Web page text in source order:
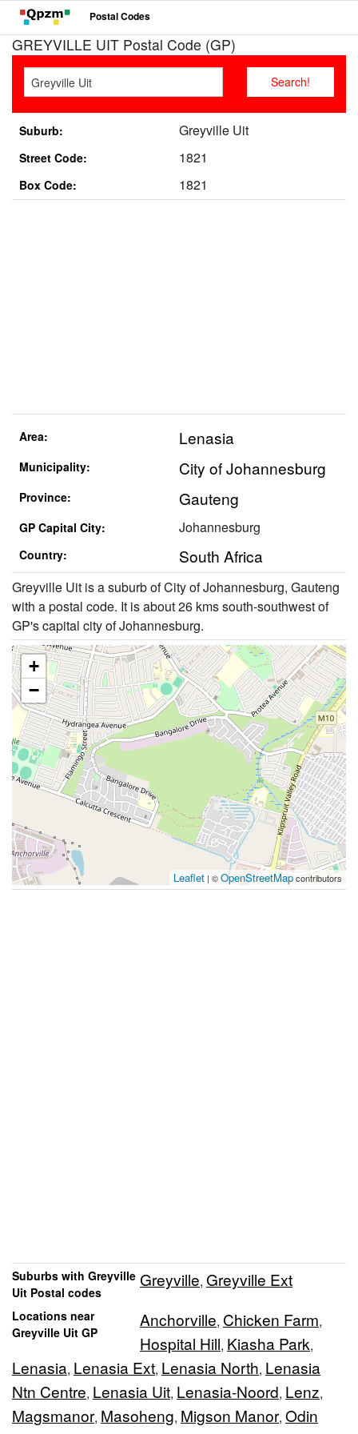
Postal Codes
GREYVILLE UIT Postal Code (GP)
Suburb: Greyville Uit
Street Code: 1821
Box Code: 1821
Area: Lenasia
Municipality: City of Johannesburg
Province: Gauteng
GP Capital City: Johannesburg
Country: South Africa
Greyville Uit is a suburb of City of Johannesburg, Gauteng
with a postal code. It is about 26 kms south-southwest of
GP's capital city of Johannesburg.
+
−
Leaflet | ©OpenStreetMapcontributors
Suburbs with Greyville
Uit Postal codes
Greyville, Greyville Ext
Locations near
Greyville Uit GP
Anchorville, Chicken Farm,
Hospital Hill, Kiasha Park,
Lenasia, Lenasia Ext, Lenasia North, Lenasia
Ntn Centre, Lenasia Uit, Lenasia-Noord, Lenz,
Magsmanor, Masoheng, Migson Manor, Odin